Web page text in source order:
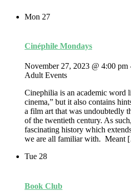
Mon 27
Cinéphile Mondays
November 27, 2023 @ 4:00 pm
Adult Events
Cinephilia is an academic word
cinema,” but it also contains
a film art that was undoubtedly
of the twentieth century. As
fascinating history which
we are all familiar with. Meant
Tue 28
Book Club